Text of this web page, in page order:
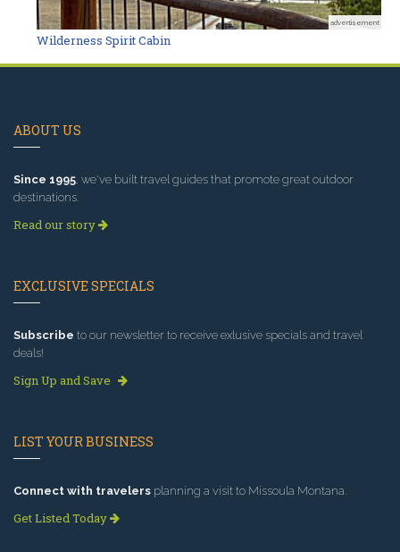
advertisement
Wilderness Spirit Cabin
ABOUT US
Since 1995, we've built travel guides that promote great outdoor
destinations.
Read our story
EXCLUSIVE SPECIALS
Subscribe to our newsletter to receive exlusive specials and travel
deals!
Sign Up and Save
LIST YOUR BUSINESS
Connect with travelers planning a visit to Missoula Montana.
Get Listed Today